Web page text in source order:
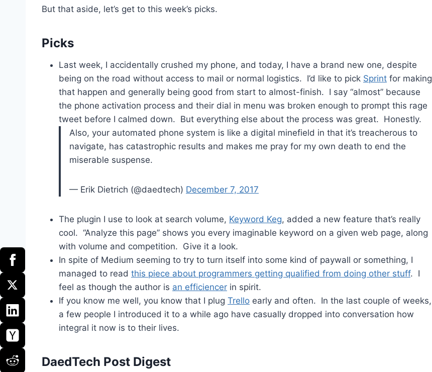
But that aside, let’s get to this week’s picks.
Picks
Last week, I accidentally crushed my phone, and today, I have a brand new one, despite
being on the road without access to mail or normal logistics. I’d like to pick Sprint for making
that happen and generally being good from start to almost-finish. I say “almost” because
the phone activation process and their dial in menu was broken enough to prompt this rage
tweet before I calmed down. But everything else about the process was great. Honestly.
Also, your automated phone system is like a digital minefield in that it’s treacherous to
navigate, has catastrophic results and makes me pray for my own death to end the
miserable suspense.
— Erik Dietrich (@daedtech) December 7, 2017
The plugin I use to look at search volume, Keyword Keg, added a new feature that’s really
cool. “Analyze this page” shows you every imaginable keyword on a given web page, along
with volume and competition. Give it a look.
In spite of Medium seeming to try to turn itself into some kind of paywall or something, I
managed to read this piece about programmers getting qualified from doing other stuff. I
feel as though the author is an efficiencer in spirit.
If you know me well, you know that I plug Trello early and often. In the last couple of weeks,
a few people I introduced it to a while ago have casually dropped into conversation how
integral it now is to their lives.
DaedTech Post Digest